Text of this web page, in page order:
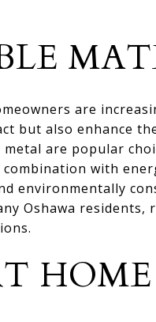
are
but also enhance
are popular
with
environmentally
Oshawa residents,
HOME